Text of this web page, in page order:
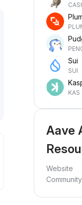
Sui
SUI
KAS
Aave
Website
Community